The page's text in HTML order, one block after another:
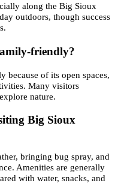
along the Big Sioux
outdoors, though success
friendly?
because of its open spaces,
Many visitors
nature.
Big Sioux
bringing bug spray, and
Amenities are generally
with water, snacks, and